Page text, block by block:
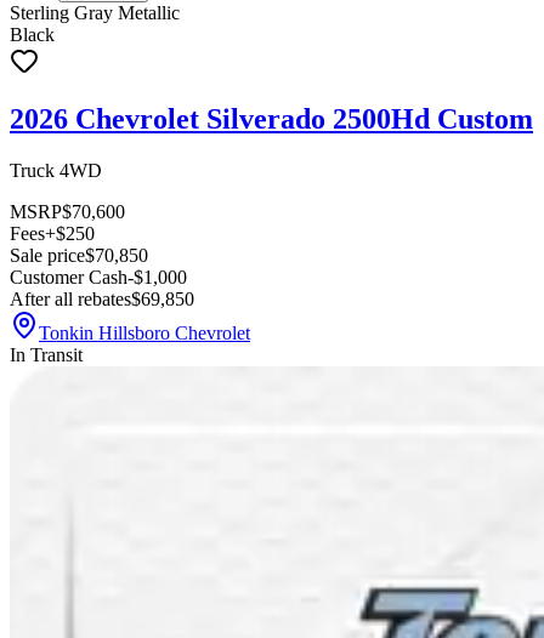
Sterling Gray Metallic
Black
2026 Chevrolet Silverado 2500Hd Custom
Truck 4WD
MSRP$70,600
Fees+$250
Sale price$70,850
Customer Cash-$1,000
After all rebates$69,850
Tonkin Hillsboro Chevrolet
In Transit